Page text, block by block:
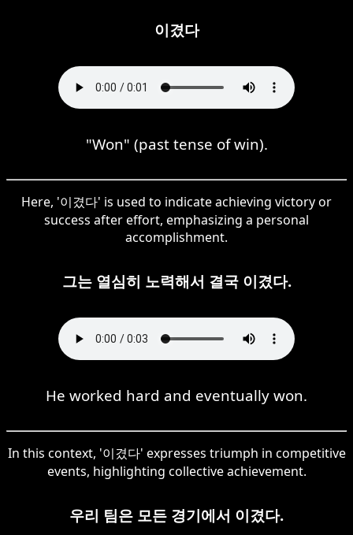
이겼다
"Won" (past tense of win).
Here, '이겼다' is used to indicate achieving victory or
success after effort, emphasizing a personal
accomplishment.
그는 열심히 노력해서 결국 이겼다.
He worked hard and eventually won.
In this context, '이겼다' expresses triumph in competitive
events, highlighting collective achievement.
우리 팀은 모든 경기에서 이겼다.